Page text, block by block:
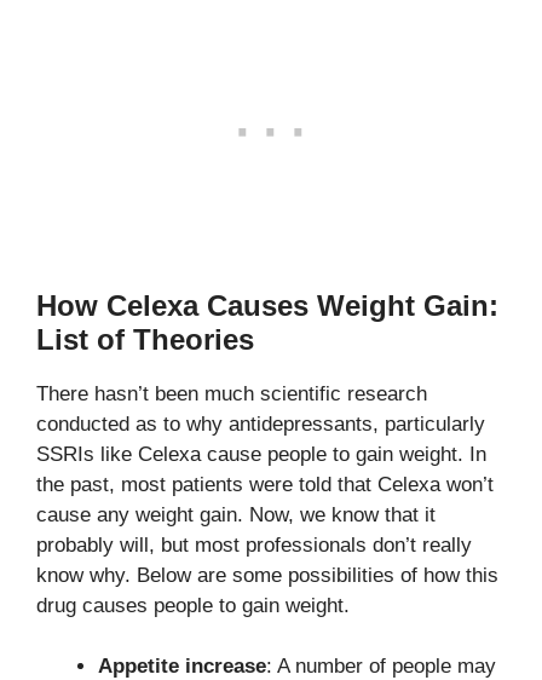
How Celexa Causes Weight Gain:
List of Theories
There hasn’t been much scientific research
conducted as to why antidepressants, particularly
SSRIs like Celexa cause people to gain weight. In
the past, most patients were told that Celexa won’t
cause any weight gain. Now, we know that it
probably will, but most professionals don’t really
know why. Below are some possibilities of how this
drug causes people to gain weight.
Appetite increase: A number of people may